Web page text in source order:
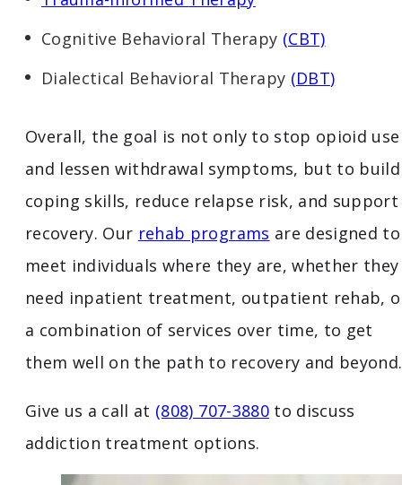
Cognitive Behavioral Therapy (CBT)
Dialectical Behavioral Therapy (DBT)
Overall, the goal is not only to stop opioid use
and lessen withdrawal symptoms, but to build
coping skills, reduce relapse risk, and support
recovery. Our rehab programs are designed to
meet individuals where they are, whether they
need inpatient treatment, outpatient rehab,
a combination of services over time, to get
them well on the path to recovery and beyond.
Give us a call at (808) 707-3880to discuss
addiction treatment options.